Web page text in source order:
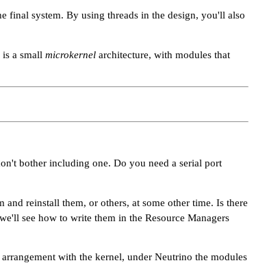
final system. By using threads in the design, you'll also
a small microkernel architecture, with modules that
bother including one. Do you need a serial port
reinstall them, or others, at some other time. Is there
see how to write them in the Resource Managers
arrangement with the kernel, under Neutrino the modules